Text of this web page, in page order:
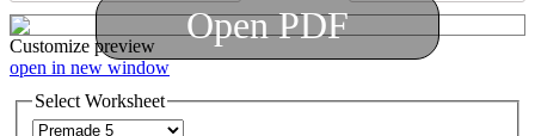
Open PDF
Customize preview
open in new window
Select Worksheet